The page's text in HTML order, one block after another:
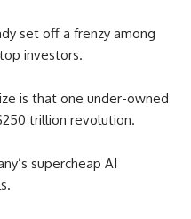
set off a frenzy among
investors.
is that one under-owned
trillion revolution.
supercheap AI